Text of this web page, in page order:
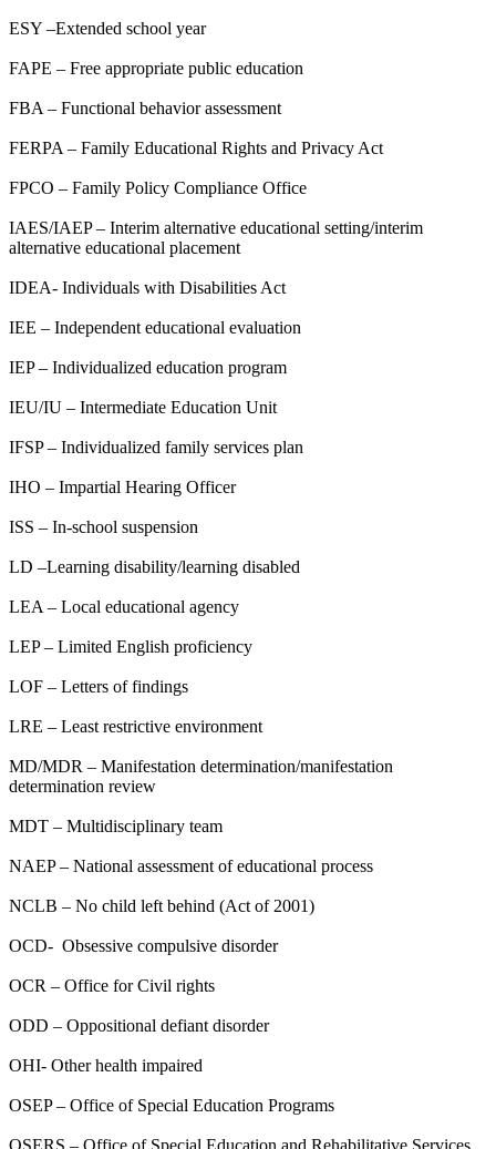
ESY –Extended school year
FAPE – Free appropriate public education
FBA – Functional behavior assessment
FERPA – Family Educational Rights and Privacy Act
FPCO – Family Policy Compliance Office
IAES/IAEP – Interim alternative educational setting/interim
alternative educational placement
IDEA- Individuals with Disabilities Act
IEE – Independent educational evaluation
IEP – Individualized education program
IEU/IU – Intermediate Education Unit
IFSP – Individualized family services plan
IHO – Impartial Hearing Officer
ISS – In-school suspension
LD –Learning disability/learning disabled
LEA – Local educational agency
LEP – Limited English proficiency
LOF – Letters of findings
LRE – Least restrictive environment
MD/MDR – Manifestation determination/manifestation
determination review
MDT – Multidisciplinary team
NAEP – National assessment of educational process
NCLB – No child left behind (Act of 2001)
OCD- Obsessive compulsive disorder
OCR – Office for Civil rights
ODD – Oppositional defiant disorder
OHI- Other health impaired
OSEP – Office of Special Education Programs
OSERS – Office of Special Education and Rehabilitative Services